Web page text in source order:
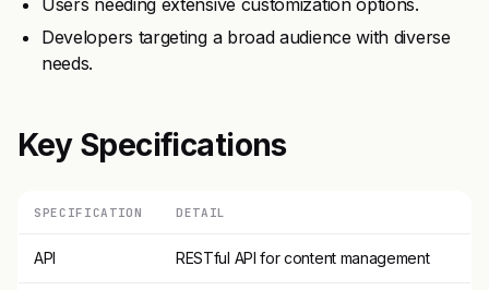
Users needing extensive customization options.
Developers targeting a broad audience with diverse
needs.
Key Specifications
SPECIFICATION DETAIL
API RESTful API for content management